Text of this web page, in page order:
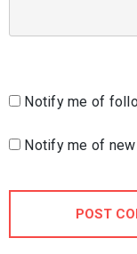
Notify me of
Notify me of
POST